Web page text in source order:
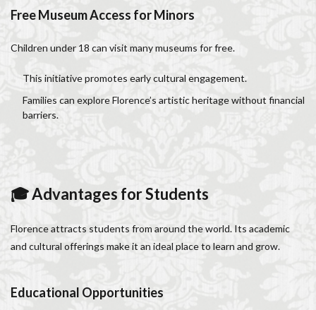
Free Museum Access for Minors
Children under 18 can visit many museums for free.
This initiative promotes early cultural engagement.
Families can explore Florence’s artistic heritage without financial
barriers.
🎓 Advantages for Students
Florence attracts students from around the world. Its academic
and cultural offerings make it an ideal place to learn and grow.
Educational Opportunities